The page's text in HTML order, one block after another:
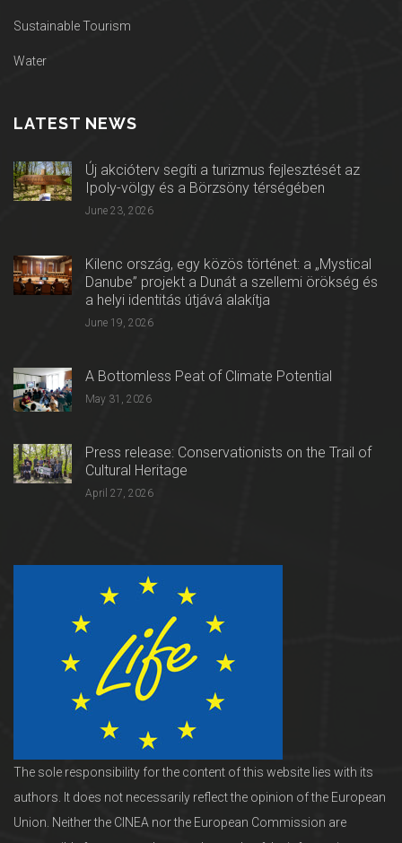
Sustainable Tourism
Water
LATEST NEWS
Új akcióterv segíti a turizmus fejlesztését az
Ipoly-völgy és a Börzsöny térségében
June 23, 2026
Kilenc ország, egy közös történet: a „Mystical
Danube” projekt a Dunát a szellemi örökség és
a helyi identitás útjává alakítja
June 19, 2026
A Bottomless Peat of Climate Potential
May 31, 2026
Press release: Conservationists on the Trail of
Cultural Heritage
April 27, 2026
The sole responsibility for the content of this website lies with its
authors. It does not necessarily reflect the opinion of the European
Union. Neither the CINEA nor the European Commission are